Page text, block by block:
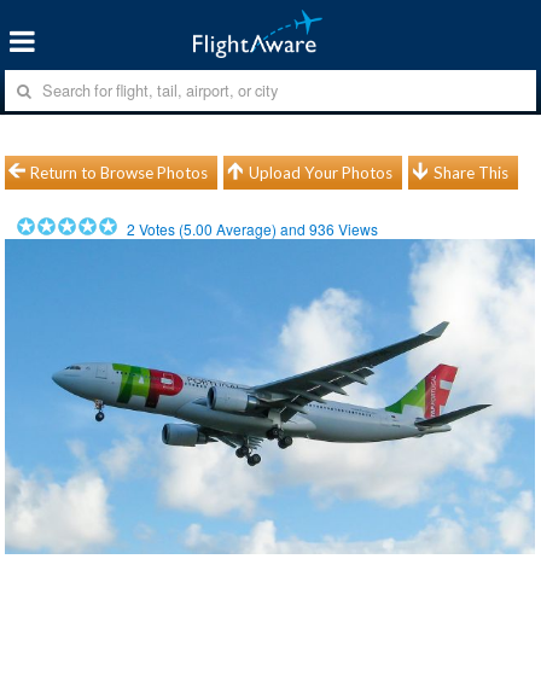
Return to Browse Photos Upload Your Photos Share This
2 Votes (5.00 Average) and936 Views